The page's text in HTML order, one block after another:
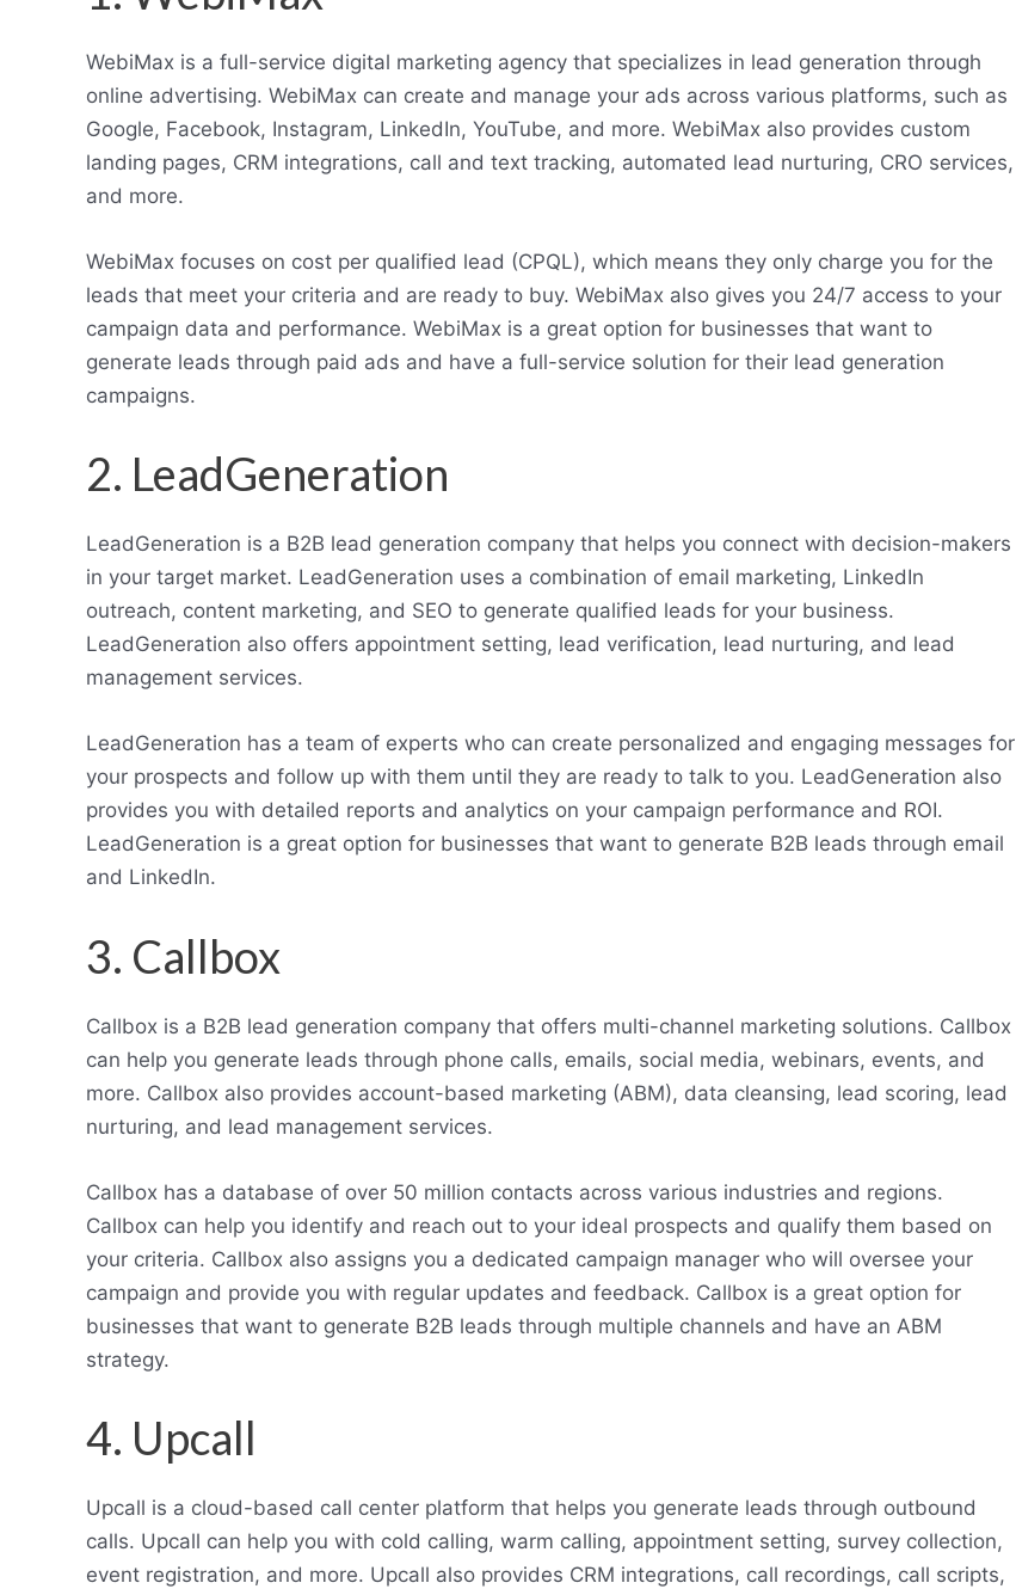
WebiMax is a full-service digital marketing agency that specializes in lead generation through
online advertising. WebiMax can create and manage your ads across various platforms, such as
Google, Facebook, Instagram, LinkedIn, YouTube, and more. WebiMax also provides custom
landing pages, CRM integrations, call and text tracking, automated lead nurturing, CRO services,
and more.
WebiMax focuses on cost per qualified lead (CPQL), which means they only charge you for the
leads that meet your criteria and are ready to buy. WebiMax also gives you 24/7 access to your
campaign data and performance. WebiMax is a great option for businesses that want to
generate leads through paid ads and have a full-service solution for their lead generation
campaigns.
2. LeadGeneration
LeadGeneration is a B2B lead generation company that helps you connect with decision-makers
in your target market. LeadGeneration uses a combination of email marketing, LinkedIn
outreach, content marketing, and SEO to generate qualified leads for your business.
LeadGeneration also offers appointment setting, lead verification, lead nurturing, and lead
management services.
LeadGeneration has a team of experts who can create personalized and engaging messages for
your prospects and follow up with them until they are ready to talk to you. LeadGeneration also
provides you with detailed reports and analytics on your campaign performance and ROI.
LeadGeneration is a great option for businesses that want to generate B2B leads through email
and LinkedIn.
3. Callbox
Callbox is a B2B lead generation company that offers multi-channel marketing solutions. Callbox
can help you generate leads through phone calls, emails, social media, webinars, events, and
more. Callbox also provides account-based marketing (ABM), data cleansing, lead scoring, lead
nurturing, and lead management services.
Callbox has a database of over 50 million contacts across various industries and regions.
Callbox can help you identify and reach out to your ideal prospects and qualify them based on
your criteria. Callbox also assigns you a dedicated campaign manager who will oversee your
campaign and provide you with regular updates and feedback. Callbox is a great option for
businesses that want to generate B2B leads through multiple channels and have an ABM
strategy.
4. Upcall
Upcall is a cloud-based call center platform that helps you generate leads through outbound
calls. Upcall can help you with cold calling, warm calling, appointment setting, survey collection,
event registration, and more. Upcall also provides CRM integrations, call recordings, call scripts,